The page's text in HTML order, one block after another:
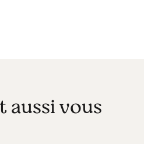
aussi vous